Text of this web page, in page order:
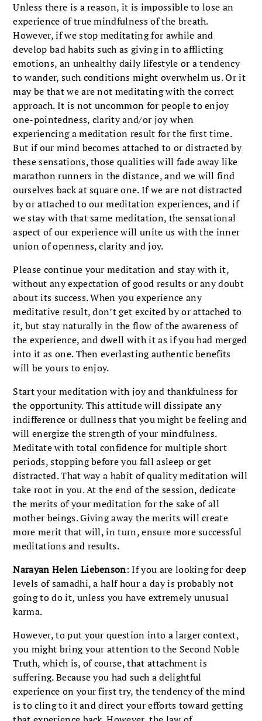
Unless there is a reason, it is impossible to lose an
experience of true mindfulness of the breath.
However, if we stop meditating for awhile and
develop bad habits such as giving in to afflicting
emotions, an unhealthy daily lifestyle or a tendency
to wander, such conditions might overwhelm us. Or it
may be that we are not meditating with the correct
approach. It is not uncommon for people to enjoy
one-pointedness, clarity and/or joy when
experiencing a meditation result for the first time.
But if our mind becomes attached to or distracted by
these sensations, those qualities will fade away like
marathon runners in the distance, and we will find
ourselves back at square one. If we are not distracted
by or attached to our meditation experiences, and if
we stay with that same meditation, the sensational
aspect of our experience will unite us with the inner
union of openness, clarity and joy.
Please continue your meditation and stay with it,
without any expectation of good results or any doubt
about its success. When you experience any
meditative result, don’t get excited by or attached to
it, but stay naturally in the flow of the awareness of
the experience, and dwell with it as if you had merged
into it as one. Then everlasting authentic benefits
will be yours to enjoy.
Start your meditation with joy and thankfulness for
the opportunity. This attitude will dissipate any
indifference or dullness that you might be feeling and
will energize the strength of your mindfulness.
Meditate with total confidence for multiple short
periods, stopping before you fall asleep or get
distracted. That way a habit of quality meditation will
take root in you. At the end of the session, dedicate
the merits of your meditation for the sake of all
mother beings. Giving away the merits will create
more merit that will, in turn, ensure more successful
meditations and results.
Narayan Helen Liebenson: If you are looking for deep
levels of samadhi, a half hour a day is probably not
going to do it, unless you have extremely unusual
karma.
However, to put your question into a larger context,
you might bring your attention to the Second Noble
Truth, which is, of course, that attachment is
suffering. Because you had such a delightful
experience on your first try, the tendency of the mind
is to cling to it and direct your efforts toward getting